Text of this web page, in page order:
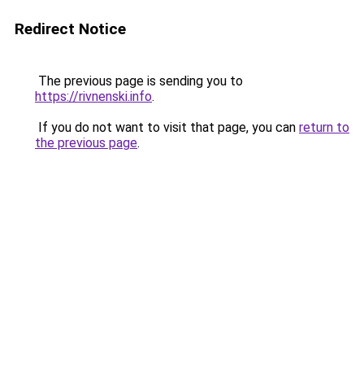
Redirect Notice
The previous page is sending you to
https://rivnenski.info.
If you do not want to visit that page, you can return to
the previous page.